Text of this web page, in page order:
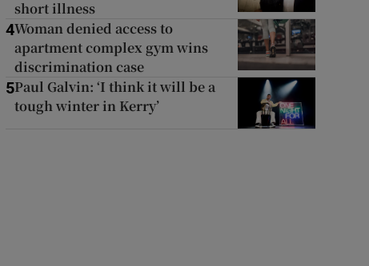
short illness
4Woman denied access to
apartment complex gym wins
discrimination case
5Paul Galvin: ‘I think it will be a
tough winter in Kerry’